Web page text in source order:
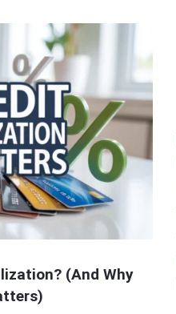
(And Why